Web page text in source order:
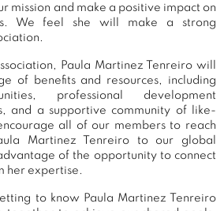
mission and make a positive impact on
We feel she will make a strong
Paula Martinez Tenreiro will
of benefits and resources, including
professional development
and a supportive community of like-
all of our members to reach
Martinez Tenreiro to our global
of the opportunity to connect
her expertise.
to know Paula Martinez Tenreiro